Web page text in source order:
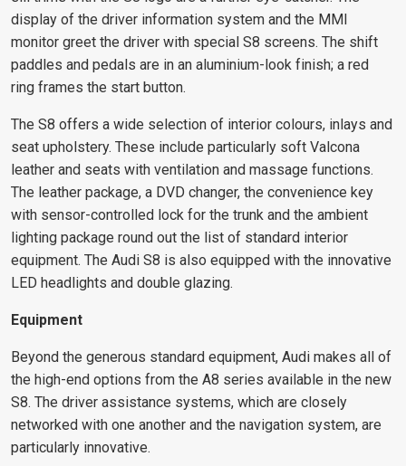
display of the driver information system and the MMI
monitor greet the driver with special S8 screens. The shift
paddles and pedals are in an aluminium-look finish; a red
ring frames the start button.
The S8 offers a wide selection of interior colours, inlays and
seat upholstery. These include particularly soft Valcona
leather and seats with ventilation and massage functions.
The leather package, a DVD changer, the convenience key
with sensor-controlled lock for the trunk and the ambient
lighting package round out the list of standard interior
equipment. The Audi S8 is also equipped with the innovative
LED headlights and double glazing.
Equipment
Beyond the generous standard equipment, Audi makes all of
the high-end options from the A8 series available in the new
S8. The driver assistance systems, which are closely
networked with one another and the navigation system, are
particularly innovative.